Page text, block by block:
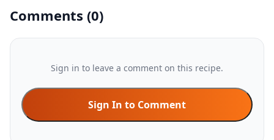
Comments (0)
Sign in to leave a comment on this recipe.
Sign In to Comment